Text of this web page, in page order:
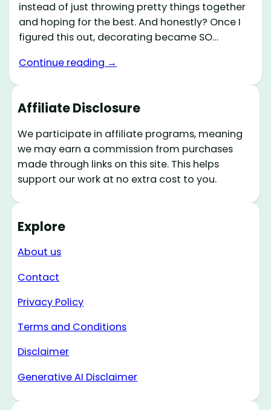
instead of just throwing pretty things together
and hoping for the best. And honestly? Once I
figured this out, decorating became SO…
Continue reading →
Affiliate Disclosure
We participate in affiliate programs, meaning
we may earn a commission from purchases
made through links on this site. This helps
support our work at no extra cost to you.
Explore
About us
Contact
Privacy Policy
Terms and Conditions
Disclaimer
Generative AI Disclaimer